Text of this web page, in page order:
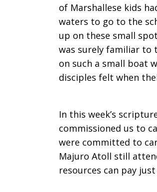
of Marshallese kids
waters to go to the
up on these small
was surely familiar to
on such a small boat
disciples felt when
In this week’s
commissioned us to
were committed to
Majuro Atoll still
resources can pay